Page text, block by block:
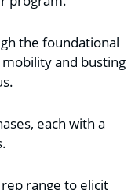
the foundational
and busting
each with a
rep range to elicit